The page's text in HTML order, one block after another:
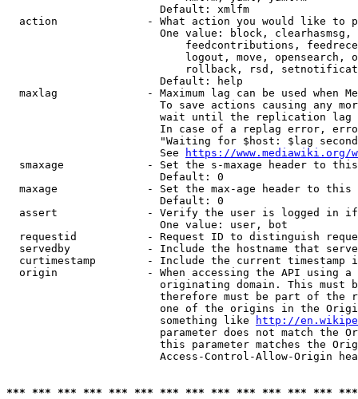
                        Default: xmlfm
action              - What action you would like to
One value: block,
feedcontributions,
logout, move, opensearch,
rollback, rsd,
                        Default: help
maxlag              - Maximum lag can be used when
To save actions causing any
wait until the replication
In case of a replag error,
"Waiting for $host: $lag
                        See
https://www.mediawiki.org/
smaxage             - Set the s-maxage header to
                        Default: 0
maxage              - Set the max-age header to
                        Default: 0
assert              - Verify the user is logged in
                        One value: user, bot
requestid           - Request ID to distinguish
servedby            - Include the hostname that
curtimestamp        - Include the current timestamp
origin              - When accessing the API using
originating domain. This must
therefore must be part of the
one of the origins in the
                        something like
http://
parameter does not match the
this parameter matches the
Access-Control-Allow-Origin
*** *** *** *** *** *** *** *** *** *** *** *** ***